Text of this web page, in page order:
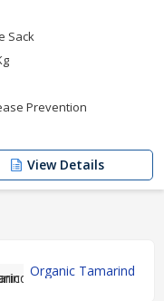
Sack
Prevention
View Details
Organic Tamarind